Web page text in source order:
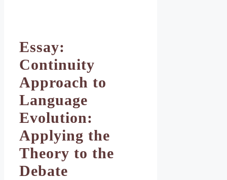
Essay:
Continuity
Approach to
Language
Evolution:
Applying the
Theory to the
Debate